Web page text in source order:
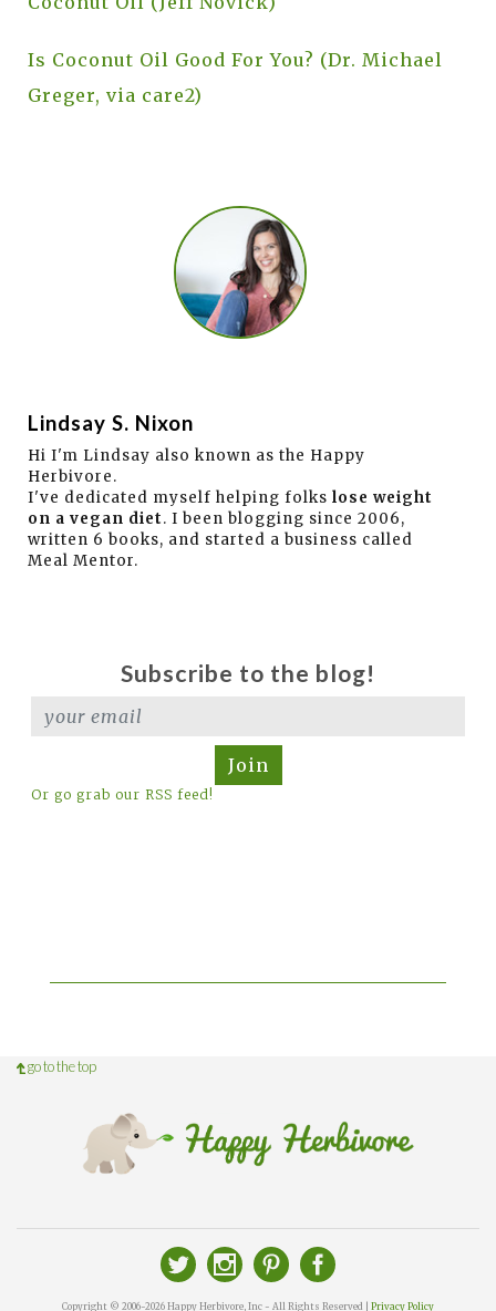
Is Coconut Oil Good For You? (Dr. Michael
Greger, via care2)
Lindsay S. Nixon
Hi I'm Lindsay also known as the Happy
Herbivore.
I've dedicated myself helping folks lose weight
on a vegan diet. I been blogging since 2006,
written 6 books, and started a business called
Meal Mentor.
Subscribe to the blog!
Join
Or go grab our RSS feed!
go to the top
Copyright © 2006-2026 Happy Herbivore, Inc - All Rights Reserved | Privacy Policy